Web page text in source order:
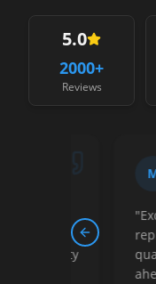
5.0
2000+
Reviews
quality
ahead of
Previous